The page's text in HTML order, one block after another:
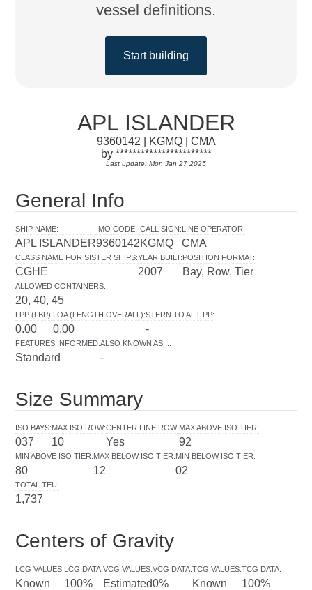
vessel definitions.
Start building
APL ISLANDER
9360142 | KGMQ | CMA
by ***********************
Last update: Mon Jan 27 2025
General Info
SHIP NAME:
APL ISLANDER
IMO CODE:
9360142
CALL SIGN:
KGMQ
LINE OPERATOR:
CMA
CLASS NAME FOR SISTER SHIPS:
CGHE
YEAR BUILT:
2007
POSITION FORMAT:
Bay, Row, Tier
ALLOWED CONTAINERS:
20, 40, 45
LPP (LBP):
0.00
LOA (LENGTH OVERALL):
0.00
STERN TO AFT PP:
-
FEATURES INFORMED:
Standard
ALSO KNOWN AS... :
-
Size Summary
ISO BAYS:
037
MAX ISO ROW:
10
CENTER LINE ROW:
Yes
MAX ABOVE ISO TIER:
92
MIN ABOVE ISO TIER:
80
MAX BELOW ISO TIER:
12
MIN BELOW ISO TIER:
02
TOTAL TEU:
1,737
Centers of Gravity
LCG VALUES:
Known
LCG DATA:
100%
VCG VALUES:
Estimated
VCG DATA:
0%
TCG VALUES:
Known
TCG DATA:
100%